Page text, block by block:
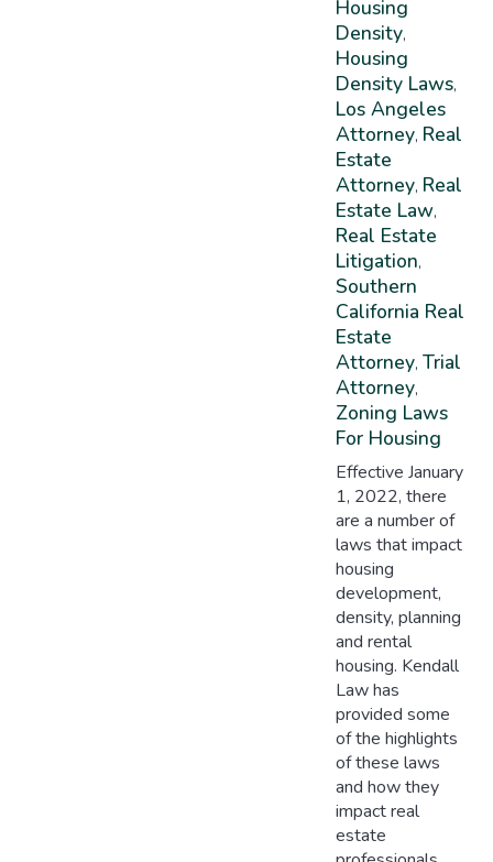
Housing
Density,
Housing
Density Laws,
Los Angeles
Attorney, Real
Estate
Attorney, Real
Estate Law,
Real Estate
Litigation,
Southern
California Real
Estate
Attorney, Trial
Attorney,
Zoning Laws
For Housing
Effective January
1, 2022, there
are a number of
laws that impact
housing
development,
density, planning
and rental
housing. Kendall
Law has
provided some
of the highlights
of these laws
and how they
impact real
estate